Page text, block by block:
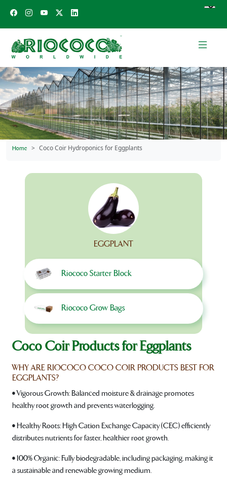
Home Coco Coir Hydroponics for Eggplants
EGGPLANT
Riococo Starter Block
Riococo Grow Bags
Coco Coir Products for Eggplants
WHY ARE RIOCOCO COCO COIR PRODUCTS BEST FOR
EGGPLANTS?
• Vigorous Growth: Balanced moisture & drainage promotes
healthy root growth and prevents waterlogging.
• Healthy Roots: High Cation Exchange Capacity (CEC) efficiently
distributes nutrients for faster, healthier root growth.
• 100% Organic: Fully biodegradable, including packaging, making it
a sustainable and renewable growing medium.